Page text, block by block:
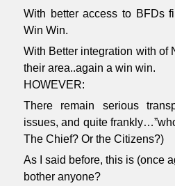
With better access to BFDs
Win Win.
With Better integration with of
their area..again a win win.
HOWEVER:
There remain serious
issues, and quite
The Chief? Or the Citizens?)
As I said before, this is (once
bother anyone?